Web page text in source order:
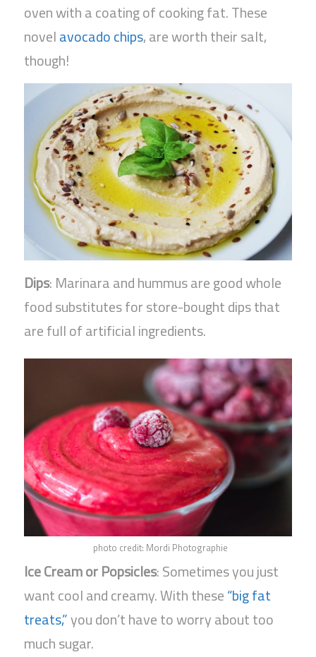
oven with a coating of cooking fat. These
novelavocado chips, are worth their salt,
though!
Dips: Marinara and hummus are good whole
food substitutes for store-bought dips that
are full of artificial ingredients.
photo credit: Mordi Photographie
Ice Cream or Popsicles: Sometimes you just
want cool and creamy. With these“big fat
treats,”you don’t have to worry about too
much sugar.